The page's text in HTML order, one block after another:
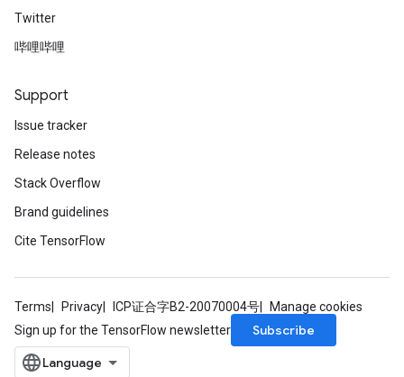
Twitter
哔哩哔哩
Support
Issue tracker
Release notes
Stack Overflow
Brand guidelines
Cite TensorFlow
Terms Privacy ICP证合字B2-20070004号
Manage cookies
Sign up for the TensorFlow newsletter
Subscribe